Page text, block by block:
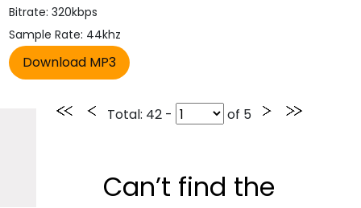
Bitrate: 320kbps
Sample Rate: 44khz
Total: 42 - of 5
Can’t find the